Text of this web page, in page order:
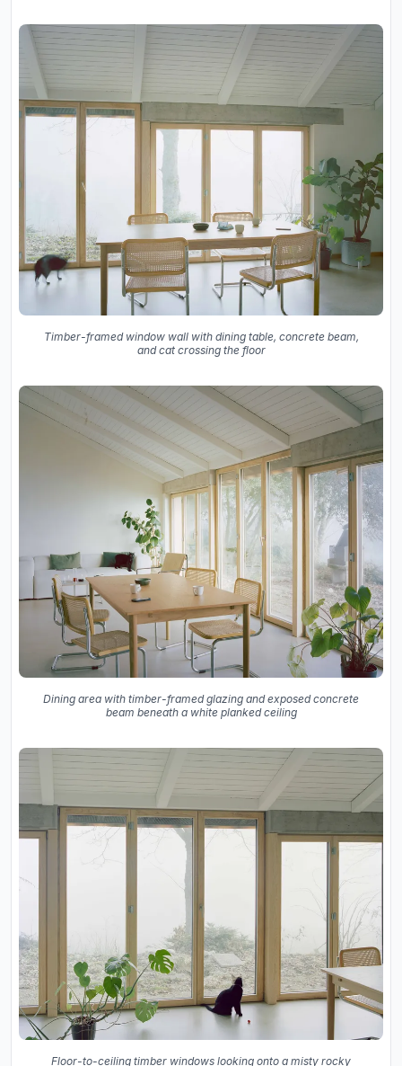
Timber-framed window wall with dining table, concrete beam,
and cat crossing the floor
Dining area with timber-framed glazing and exposed concrete
beam beneath a white planked ceiling
Floor-to-ceiling timber windows looking onto a misty rocky